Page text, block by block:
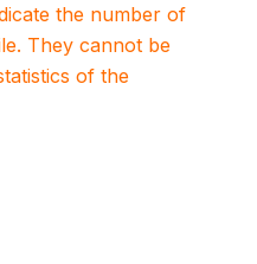
the number of
They cannot be
of the